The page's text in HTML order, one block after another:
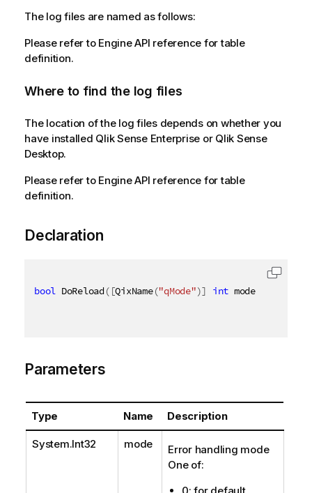
The log files are named as follows:
Please refer to Engine API reference for table
definition.
Where to find the log files
The location of the log files depends on whether you
have installed Qlik Sense Enterprise or Qlik Sense
Desktop.
Please refer to Engine API reference for table
definition.
Declaration
bool DoReload ( [QixName("qMode")] int mode
Parameters
Type Name Description
System.Int32 mode
Error handling mode
One of: